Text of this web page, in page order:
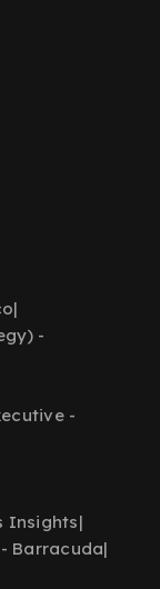
|
-
-
Insights|
Barracuda|